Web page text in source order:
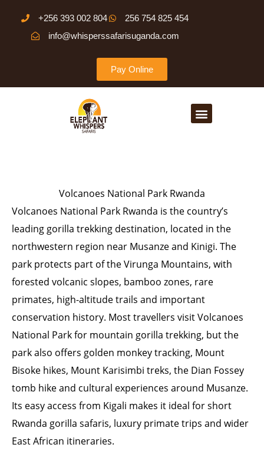
content
+256 393 002 804
256 754 825 454
info@whisperssafarisuganda.com
Pay Online
Menu
Volcanoes National Park Rwanda
Volcanoes National Park Rwanda is the country’s
leading gorilla trekking destination, located in the
northwestern region near Musanze and Kinigi. The
park protects part of the Virunga Mountains, with
forested volcanic slopes, bamboo zones, rare
primates, high-altitude trails and important
conservation history. Most travellers visit Volcanoes
National Park for mountain gorilla trekking, but the
park also offers golden monkey tracking, Mount
Bisoke hikes, Mount Karisimbi treks, the Dian Fossey
tomb hike and cultural experiences around Musanze.
Its easy access from Kigali makes it ideal for short
Rwanda gorilla safaris, luxury primate trips and wider
East African itineraries.